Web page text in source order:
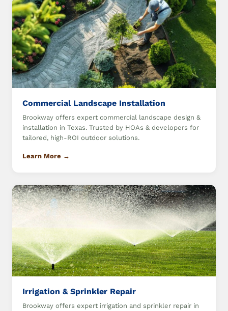
Commercial Landscape Installation
Brookway offers expert commercial landscape design &
installation in Texas. Trusted by HOAs & developers for
tailored, high-ROI outdoor solutions.
Learn More →
Irrigation & Sprinkler Repair
Brookway offers expert irrigation and sprinkler repair in